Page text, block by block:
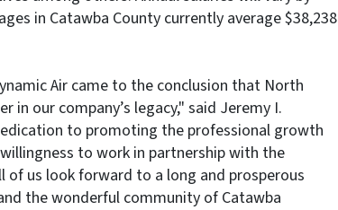
in Catawba County currently average $38,238
Air came to the conclusion that North
our company’s legacy," said Jeremy I.
to promoting the professional growth
to work in partnership with the
of us look forward to a long and prosperous
the wonderful community of Catawba